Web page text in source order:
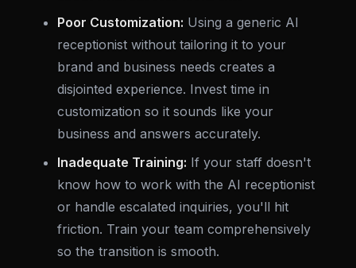
Poor Customization: Using a generic AI
receptionist without tailoring it to your
brand and business needs creates a
disjointed experience. Invest time in
customization so it sounds like your
business and answers accurately.
Inadequate Training: If your staff doesn't
know how to work with the AI receptionist
or handle escalated inquiries, you'll hit
friction. Train your team comprehensively
so the transition is smooth.